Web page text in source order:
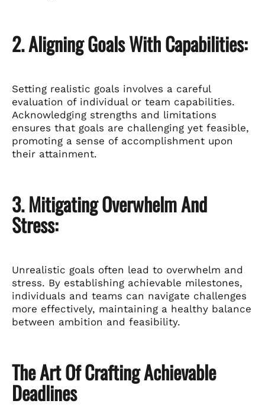
2. Aligning Goals With Capabilities:
Setting realistic goals involves a careful
evaluation of individual or team capabilities.
Acknowledging strengths and limitations
ensures that goals are challenging yet feasible,
promoting a sense of accomplishment upon
their attainment.
3. Mitigating Overwhelm And
Stress:
Unrealistic goals often lead to overwhelm and
stress. By establishing achievable milestones,
individuals and teams can navigate challenges
more effectively, maintaining a healthy balance
between ambition and feasibility.
The Art Of Crafting Achievable
Deadlines